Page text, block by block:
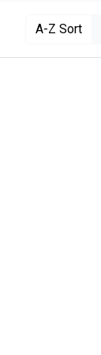
A-Z Sort